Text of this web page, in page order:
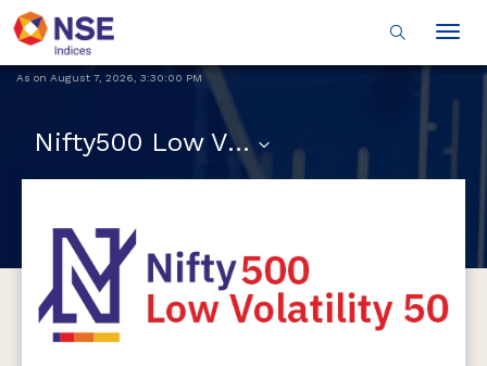
As on August 7, 2026 3:30:00 PM
Nifty500 Low Volatility 50